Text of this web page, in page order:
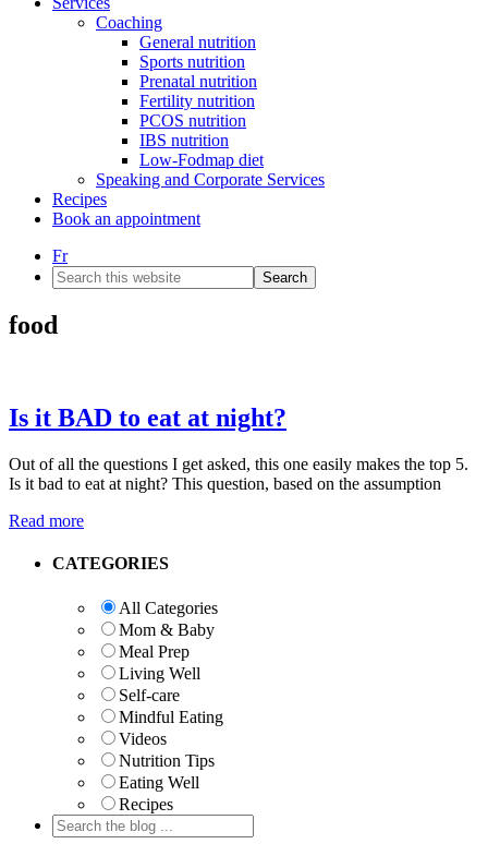
Coaching
General nutrition
Sports nutrition
Prenatal nutrition
Fertility nutrition
PCOS nutrition
IBS nutrition
Low-Fodmap diet
Speaking and Corporate Services
Recipes
Book an appointment
Fr
Search
this
website
food
Is it BAD to eat at night?
Out of all the questions I get asked, this one easily makes the top 5.
Is it bad to eat at night? This question, based on the assumption
Read more
Primary
CATEGORIES
All Categories
Mom & Baby
Meal Prep
Living Well
Self-care
Mindful Eating
Videos
Nutrition Tips
Eating Well
Recipes